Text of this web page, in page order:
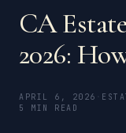
CA
2026:
APRIL 6, 2026
5 MIN READ